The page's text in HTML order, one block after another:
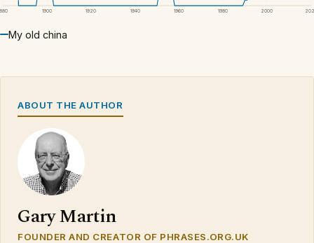
1900 1920 1940 1960 1980 2000
My old china
ABOUT THE AUTHOR
Gary Martin
FOUNDER AND CREATOR OF PHRASES.ORG.UK